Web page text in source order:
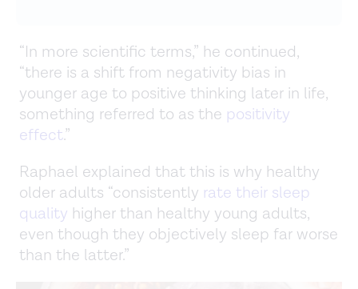
“In more scientific terms,” he continued,
“there is a shift from negativity bias in
younger age to positive thinking later in life,
something referred to as the positivity
effect.”
Raphael explained that this is why healthy
older adults “consistently rate their sleep
quality higher than healthy young adults,
even though they objectively sleep far worse
than the latter.”